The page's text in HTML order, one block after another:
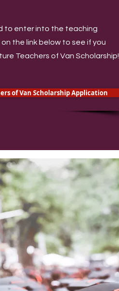
to enter into the teaching
the link below to see if you
Teachers of Van Scholarship!
of Van Scholarship Application